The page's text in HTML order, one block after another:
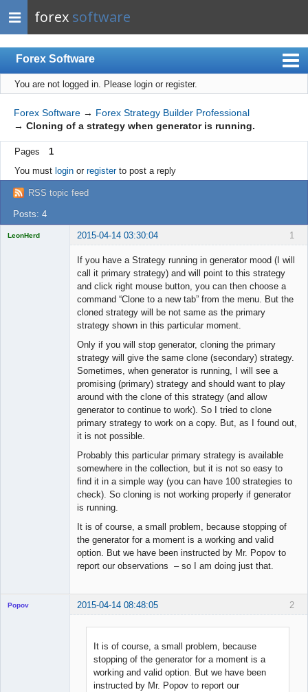
forex software
Forex Software
Index
Mobile
User list
Rules
Register
Login
You are not logged in. Please login or register.
Forex Software → Forex Strategy Builder Professional
→ Cloning of a strategy when generator is running.
Pages
1
You must loginor registerto post a reply
RSS topic feed
Posts: 4
1
LeonHerd 2015-04-14 03:30:04
If you have a Strategy running in generator mood (I will
call it primary strategy) and will point to this strategy
and click right mouse button, you can then choose a
command “Clone to a new tab” from the menu. But the
cloned strategy will be not same as the primary
strategy shown in this particular moment.
Only if you will stop generator, cloning the primary
strategy will give the same clone (secondary) strategy.
Sometimes, when generator is running, I will see a
promising (primary) strategy and should want to play
around with the clone of this strategy (and allow
generator to continue to work). So I tried to clone
primary strategy to work on a copy. But, as I found out,
it is not possible.
Probably this particular primary strategy is available
somewhere in the collection, but it is not so easy to
find it in a simple way (you can have 100 strategies to
check). So cloning is not working properly if generator
is running.
It is of course, a small problem, because stopping of
the generator for a moment is a working and valid
option. But we have been instructed by Mr. Popov to
report our observations – so I am doing just that.
2
Popov 2015-04-14 08:48:05
It is of course, a small problem, because
stopping of the generator for a moment is a
working and valid option. But we have been
instructed by Mr. Popov to report our